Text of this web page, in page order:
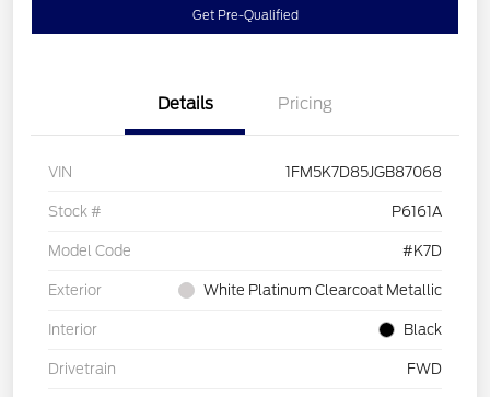
Get Pre-Qualified
Details Pricing
VIN 1FM5K7D85JGB87068
Stock # P6161A
Model Code #K7D
Exterior White Platinum Clearcoat Metallic
Interior Black
Drivetrain FWD